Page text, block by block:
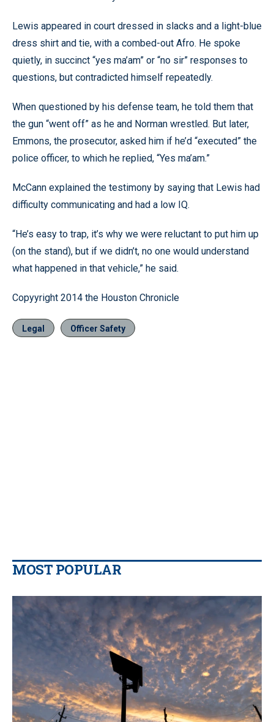
Lewis appeared in court dressed in slacks and a light-blue
dress shirt and tie, with a combed-out Afro. He spoke
quietly, in succinct “yes ma’am” or “no sir” responses to
questions, but contradicted himself repeatedly.
When questioned by his defense team, he told them that
the gun “went off” as he and Norman wrestled. But later,
Emmons, the prosecutor, asked him if he’d “executed” the
police officer, to which he replied, “Yes ma’am.”
McCann explained the testimony by saying that Lewis had
difficulty communicating and had a low IQ.
“He’s easy to trap, it’s why we were reluctant to put him up
(on the stand), but if we didn’t, no one would understand
what happened in that vehicle,” he said.
Copyyright 2014 the Houston Chronicle
Legal Officer Safety
MOST POPULAR